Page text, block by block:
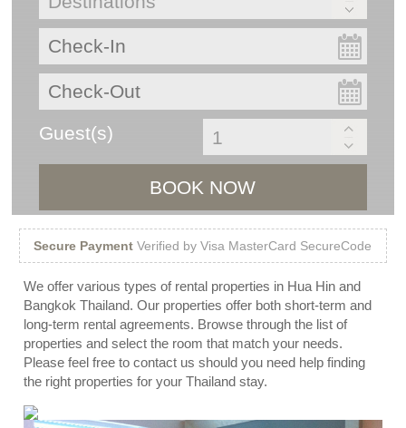
Guest(s)
BOOK NOW
Secure Payment Verified by Visa MasterCard SecureCode
We offer various types of rental properties in Hua Hin and
Bangkok Thailand. Our properties offer both short-term and
long-term rental agreements. Browse through the list of
properties and select the room that match your needs.
Please feel free to contact us should you need help finding
the right properties for your Thailand stay.